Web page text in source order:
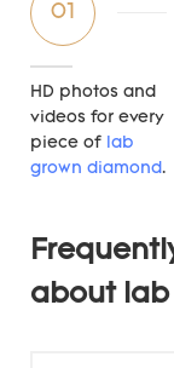
01
HD photos and
videos for every
piece of lab
grown diamond.
about